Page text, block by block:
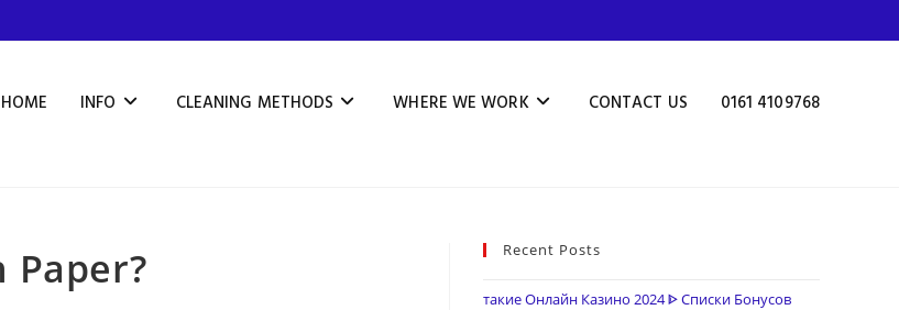
HOME INFO CLEANING METHODS WHERE WE WORK CONTACT US 0161 4109768
Paper?
Recent Posts
такие Онлайн Казино 2024 ᐈ Списки Бонусов